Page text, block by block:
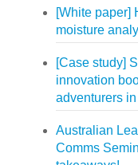
[White paper]
moisture
[Case study]
innovation
adventurers
Australian
Comms